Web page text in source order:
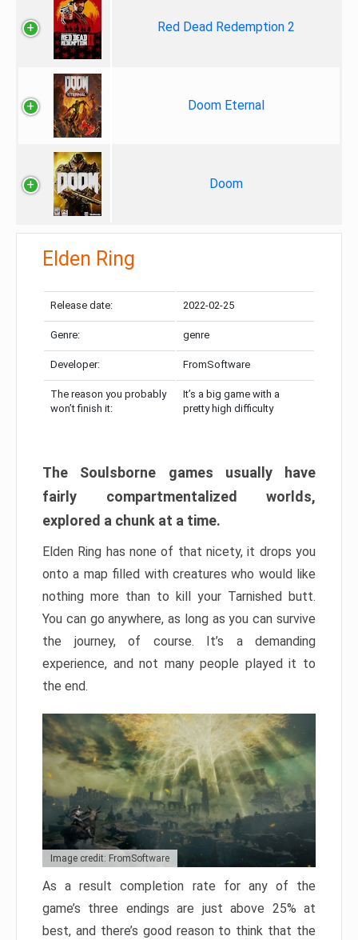
Red Dead Redemption 2
Doom Eternal
Doom
Elden Ring
Release date: 2022-02-25
Genre: genre
Developer: FromSoftware
The reason you probably
won’t finish it:
It’s a big game with a
pretty high difficulty
The Soulsborne games usually have
fairly compartmentalized worlds,
explored a chunk at a time.
Elden Ring has none of that nicety, it drops you
onto a map filled with creatures who would like
nothing more than to kill your Tarnished butt.
You can go anywhere, as long as you can survive
the journey, of course. It’s a demanding
experience, and not many people played it to
the end.
Image credit: FromSoftware
As a result completion rate for any of the
game’s three endings are just above 25% at
best, and there’s good reason to think that the